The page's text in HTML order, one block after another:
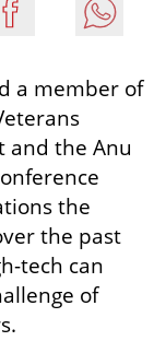
a member of
and the Anu
the
the past
tech can
of